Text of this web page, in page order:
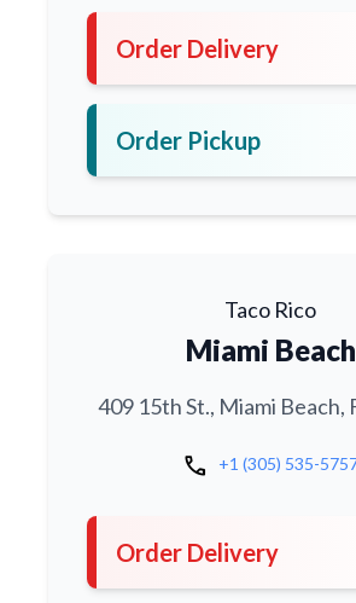
Order Delivery
Order Pickup
Taco Rico
Miami Beach
409 15th St., Miami Beach,
call +1 (305) 535-
Order Delivery